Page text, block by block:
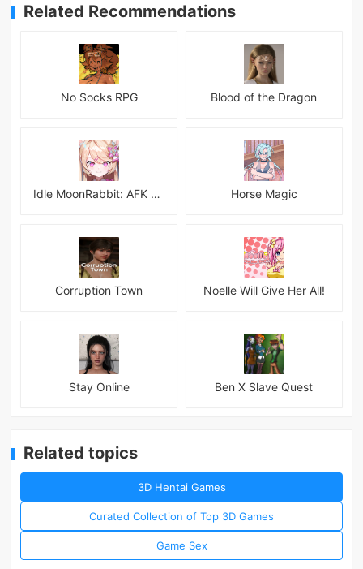
Related Recommendations
No Socks RPG Blood of the Dragon
Idle MoonRabbit: AFK RPG Horse Magic
Corruption Town Noelle Will Give Her All!
Stay Online Ben X Slave Quest
Related topics
3D Hentai Games
Curated Collection of Top 3D Games
Game Sex